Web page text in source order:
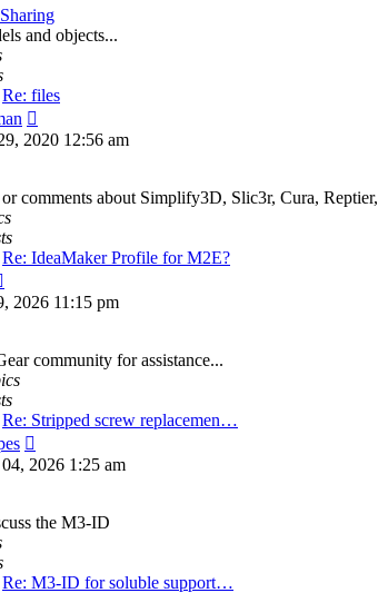
post
and objects...
Re: files
the
2020 12:56 am
comments about Simplify3D, Slic3r, Cura,
Re: IdeaMaker Profile for M2E?
the
latest
2026 11:15 pm
community for assistance...
Re: Stripped screw replacemen…
the
2026 1:25 am
the M3-ID
Re: M3-ID for soluble support…